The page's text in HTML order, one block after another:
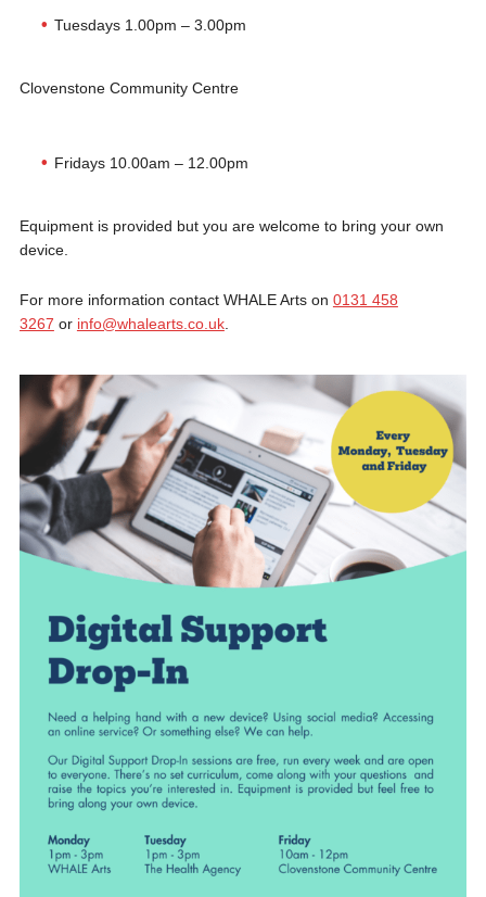
Tuesdays 1.00pm – 3.00pm
Clovenstone Community Centre
Fridays 10.00am – 12.00pm
Equipment is provided but you are welcome to bring your own
device.
For more information contact WHALE Arts on 0131 458
3267 or info@whalearts.co.uk.